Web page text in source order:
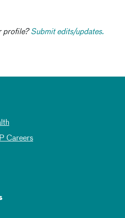
profile?Submit edits/updates.
Careers